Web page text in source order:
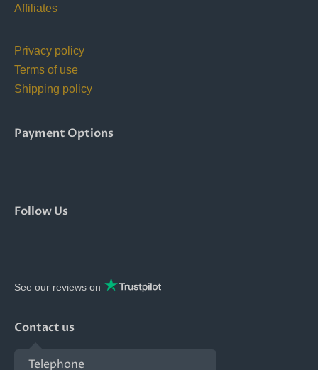
Affiliates
Privacy policy
Terms of use
Shipping policy
Payment Options
Follow Us
See our reviews on
Contact us
Telephone